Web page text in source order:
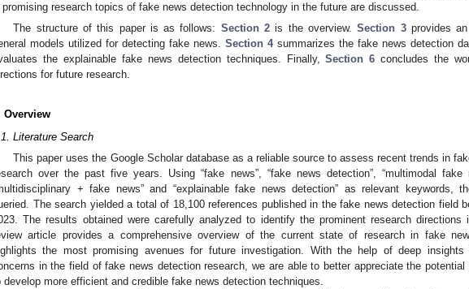
promising research topics of fake news detection technology in the future are discussed.
The structure of this paper is as follows: Section 2 is the overview.Section 3provides
models utilized for detecting fake news. Section 4summarizes the fake news detection
the explainable fake news detection techniques. Finally,Section 6 concludes the
for future research.
Overview
Literature Search
This paper uses the Google Scholar database as a reliable source to assess recent trends in
over the past five years. Using “fake news”, “fake news detection”, “multimodal fake
+ fake news” and “explainable fake news detection” as relevant keywords,
The search yielded a total of 18,100 references published in the fake news detection field
The results obtained were carefully analyzed to identify the prominent research
article provides a comprehensive overview of the current state of research in fake
the most promising avenues for future investigation. With the help of deep insights
in the field of fake news detection research, we are able to better appreciate the
develop more efficient and credible fake news detection techniques.